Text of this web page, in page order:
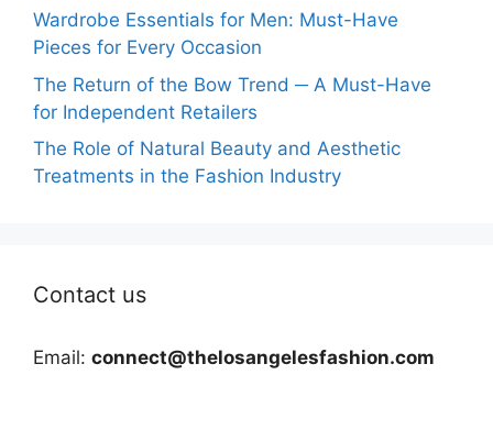
Wardrobe Essentials for Men: Must-Have
Pieces for Every Occasion
The Return of the Bow Trend ─ A Must-Have
for Independent Retailers
The Role of Natural Beauty and Aesthetic
Treatments in the Fashion Industry
Contact us
Email: connect@thelosangelesfashion.com